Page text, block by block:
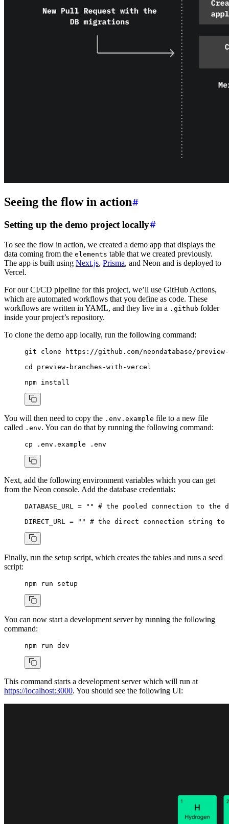
Seeing the flow in action
Setting up the demo project locally
To see the flow in action, we created a demo app that displays the
data coming from the elements table that we created previously.
The app is built using Next.js, Prisma, and Neon and is deployed to
Vercel.
For our CI/CD pipeline for this project, we’ll use GitHub Actions,
which are automated workflows that you define as code. These
workflows are written in YAML, and they live in a .github folder
inside your project’s repository.
To clone the demo app locally, run the following command:
git clone https://github.com/neondatabase/
cd
preview-branches-with-vercel
npm install
You will then need to copy the .env.example file to a new file
called .env. You can do that by running the following command:
cp .env.example .env
Next, add the following environment variables which you can get
from the Neon console. Add the database credentials:
DATABASE_URL = ""
# the pooled connection to
DIRECT_URL
= "" # the direct connection string to
Finally, run the setup script, which creates the tables and runs a seed
script:
npm run setup
You can now start a development server by running the following
command:
npm run dev
This command starts a development server which will run at
https://localhost:3000. You should see the following UI: